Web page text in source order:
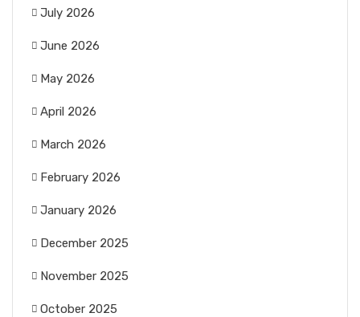
July 2026
June 2026
May 2026
April 2026
March 2026
February 2026
January 2026
December 2025
November 2025
October 2025